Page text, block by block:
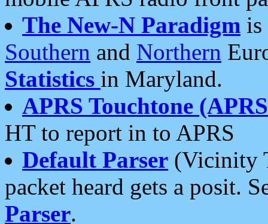
The New-N Paradigm is
Southern and Northern
Statistics in Maryland.
APRS Touchtone
HT to report in to APRS
Default Parser (Vicinity
packet heard gets a posit.
Parser.